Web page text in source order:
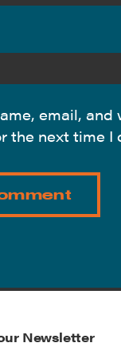
email,
the next time I
Newsletter